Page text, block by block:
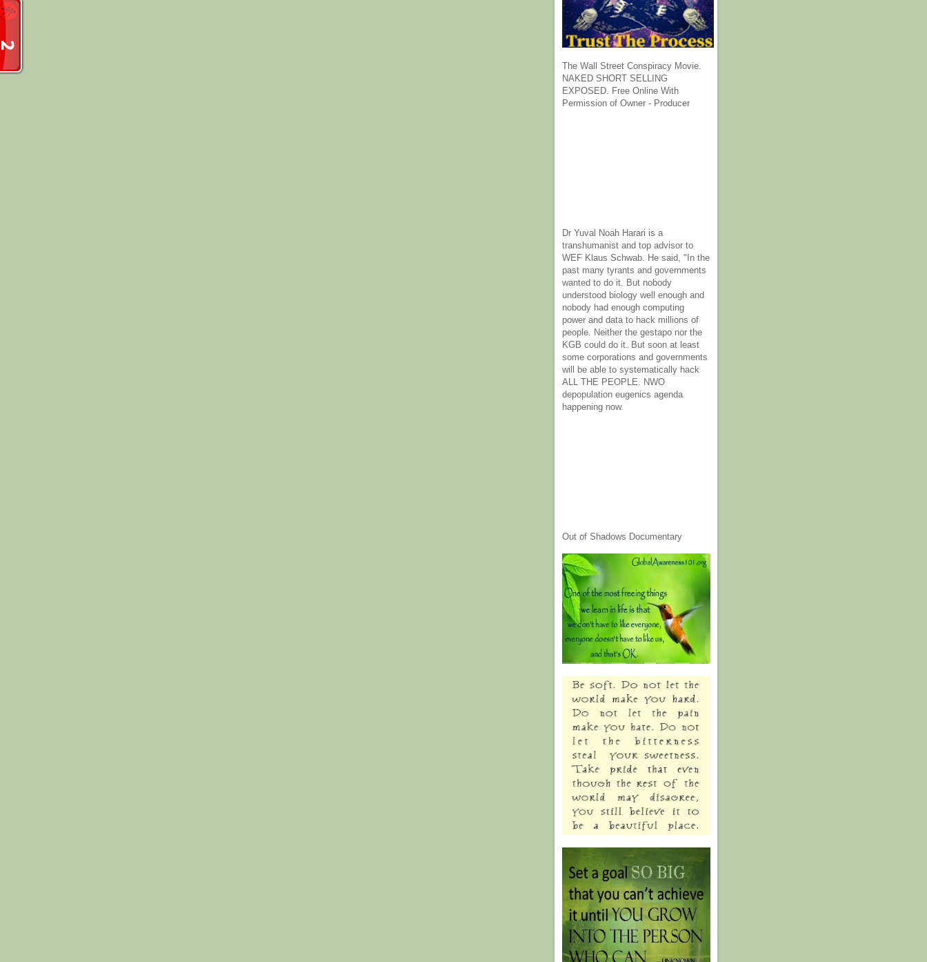
The Wall Street Conspiracy Movie.
NAKED SHORT SELLING
EXPOSED. Free Online With
Permission of Owner - Producer
Dr Yuval Noah Harari is a
transhumanist and top advisor to
WEF Klaus Schwab. He said, "In the
past many tyrants and governments
wanted to do it. But nobody
understood biology well enough and
nobody had enough computing
power and data to hack millions of
people. Neither the gestapo nor the
KGB could do it. But soon at least
some corporations and governments
will be able to systematically hack
ALL THE PEOPLE. NWO
depopulation eugenics agenda
happening now.
Out of Shadows Documentary